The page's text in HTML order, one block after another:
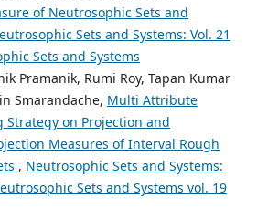
of Neutrosophic Sets and
Sets and Systems: Vol. 21
Sets and Systems
Pramanik, Rumi Roy, Tapan Kumar
Smarandache, Multi Attribute
Strategy on Projection and
Measures of Interval Rough
, Neutrosophic Sets and Systems:
Sets and Systems vol. 19